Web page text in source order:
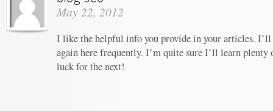
May 22, 2012
I like the helpful info you provide in your articles. I’ll
again here frequently. I’m quite sure I’ll learn
luck for the next!